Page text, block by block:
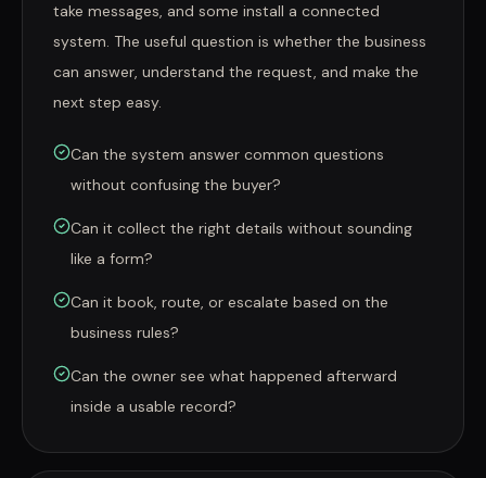
take messages, and some install a connected
system. The useful question is whether the business
can answer, understand the request, and make the
next step easy.
Can the system answer common questions
without confusing the buyer?
Can it collect the right details without sounding
like a form?
Can it book, route, or escalate based on the
business rules?
Can the owner see what happened afterward
inside a usable record?